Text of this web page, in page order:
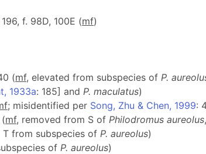
196, f. 98D, 100E (mf)
(mf, elevated from subspecies of P.
1933a: 185] and P. maculatus)
f; misidentified per Song, Zhu & Chen, 1999:
mf, removed from S of Philodromus aureolus
T from subspecies of P. aureolus)
of P. aureolus)